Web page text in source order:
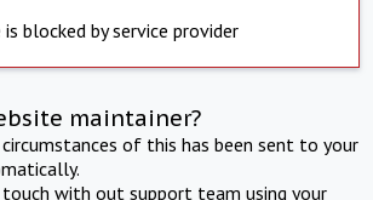
is blocked by service provider
maintainer?
of this has been sent to your
with out support team using your